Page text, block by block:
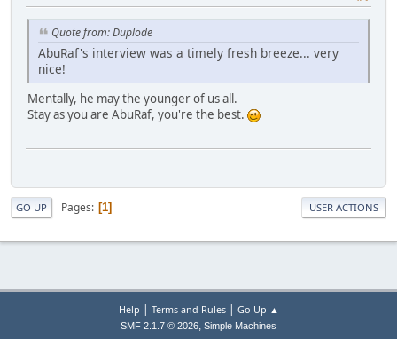
Quote from: Duplode
AbuRaf's interview was a timely fresh breeze... very
nice!
Mentally, he may the younger of us all.
Stay as you are AbuRaf, you're the best.
GO UP Pages 1 USER ACTIONS
Help | Terms and Rules| Go Up ▲
SMF 2.1.7 © 2026, Simple Machines